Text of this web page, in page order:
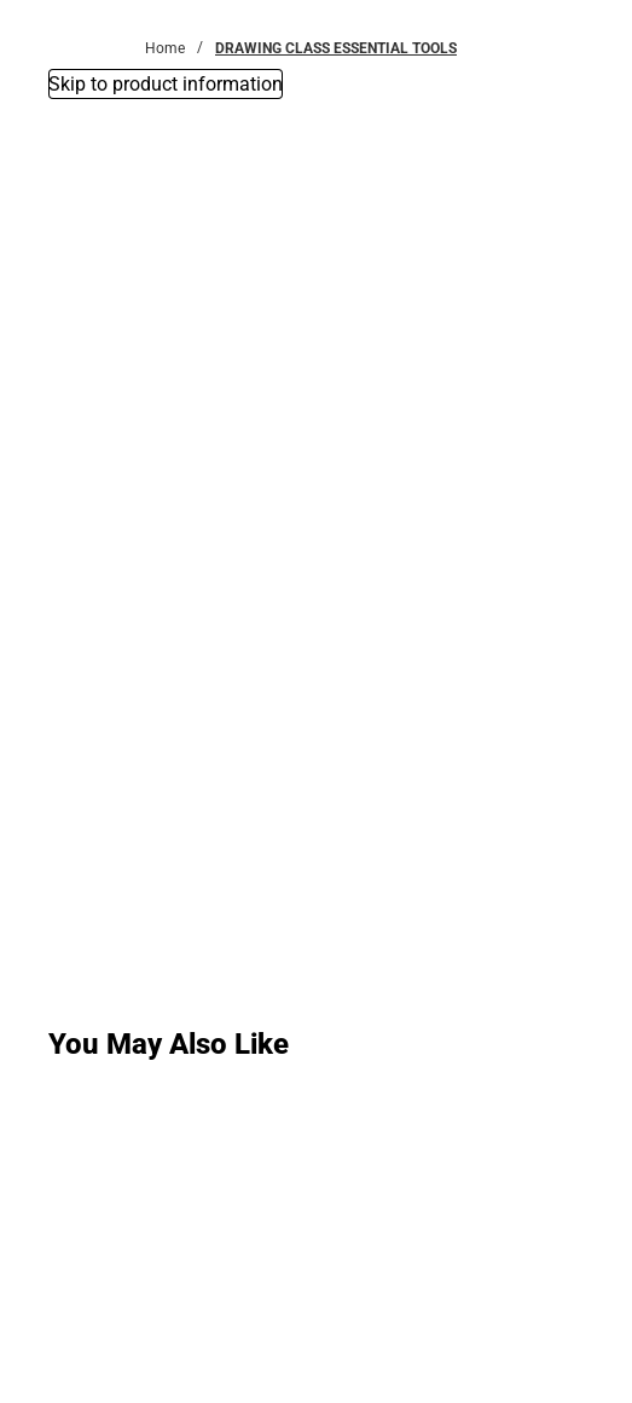
Home DRAWING CLASS ESSENTIAL TOOLS
Skip to product information
You May Also Like